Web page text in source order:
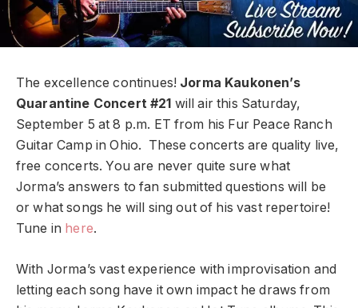
The excellence continues! Jorma Kaukonen’s
Quarantine Concert #21 will air this Saturday,
September 5 at 8 p.m. ET from his Fur Peace Ranch
Guitar Camp in Ohio. These concerts are quality live,
free concerts. You are never quite sure what
Jorma’s answers to fan submitted questions will be
or what songs he will sing out of his vast repertoire!
Tune in here.
With Jorma’s vast experience with improvisation and
letting each song have it own impact he draws from